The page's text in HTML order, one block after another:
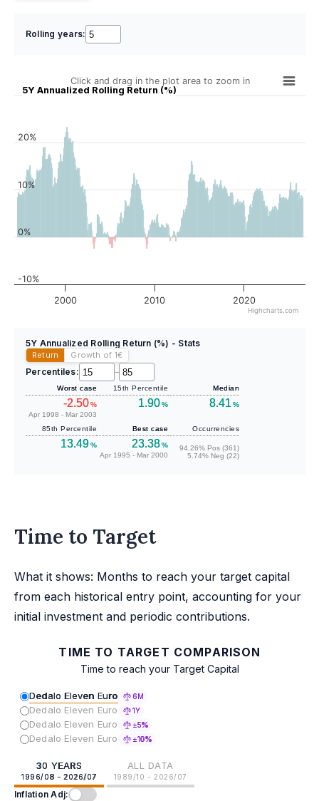
Rolling years:
5Y Annualized Rolling Return (%)
Click and drag in the plot area to zoom in
2000 2010 2020
-10%
0%
10%
20%
Highcharts.com
5Y Annualized Rolling Return (%) - Stats
Return Growth of 1€
Percentiles: –
Worst case
-2.50%
Apr 1998 - Mar 2003
15th Percentile
1.90%
Median
8.41 %
85th Percentile
13.49%
Best case
23.38%
Apr 1995 - Mar 2000
Occurrencies
94.26% Pos (361)
5.74% Neg (22)
Time to Target
What it shows: Months to reach your target capital
from each historical entry point, accounting for your
initial investment and periodic contributions.
TIME TO TARGET COMPARISON
Time to reach your Target Capital
Dedalo Eleven Euro 6M
Dedalo Eleven Euro 1Y
Dedalo Eleven Euro ±5%
Dedalo Eleven Euro ±10%
30 YEARS
1996/08 - 2026/07
ALL DATA
1989/10 - 2026/07
Inflation Adj: